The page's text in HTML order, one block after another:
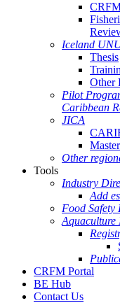
Iceland
Thesis
Other
Pilot
Caribbean
JICA
Other
Tools
Industry
Add
Food Safety
CRFM Portal
BE Hub
Contact Us